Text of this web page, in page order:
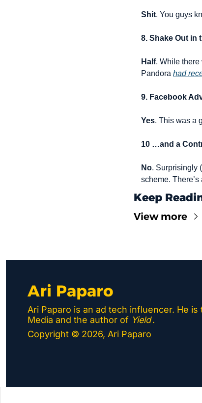
Shit. You guys
8. Shake Out in
Half. While there
Pandora had
9. Facebook
Yes. This was a
10 …and a
No. Surprisingly
scheme.
Keep
View more
Ari Paparo
Ari Paparo is an ad tech influencer. He
Media and the author of Yield.
Copyright © 2026, Ari Paparo